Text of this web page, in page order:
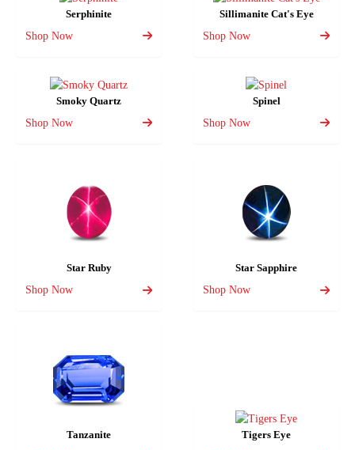
Serphinite
Shop Now
Sillimanite Cat's Eye
Shop Now
Smoky Quartz
Shop Now
Spinel
Shop Now
Star Ruby
Shop Now
Star Sapphire
Shop Now
Tanzanite
Tigers Eye